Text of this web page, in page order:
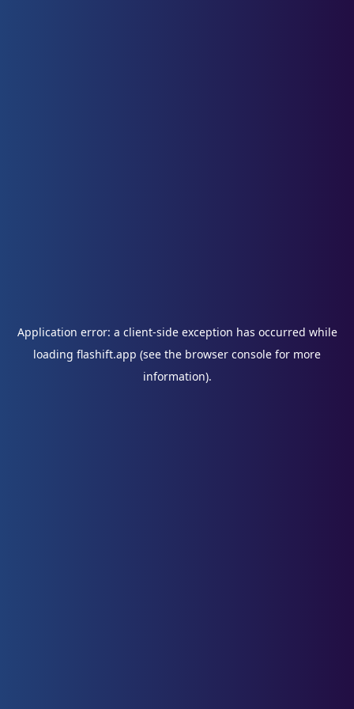
Application error: a client-side exception has occurred while
loading flashift.app (see the browser console for more
information).